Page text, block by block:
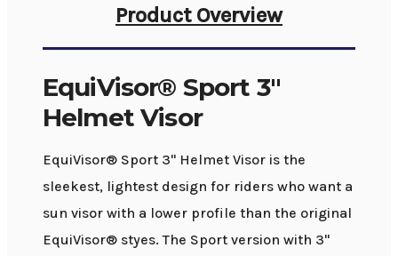
Product Overview
EquiVisor® Sport 3"
Helmet Visor
EquiVisor® Sport 3" Helmet Visor is the
sleekest, lightest design for riders who want a
sun visor with a lower profile than the original
EquiVisor® styes. The Sport version with 3"